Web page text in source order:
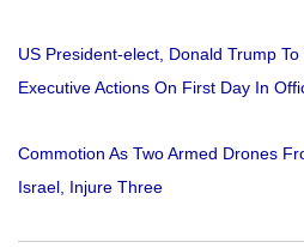
US President-elect, Donald Trump
Executive Actions On First Day In
Commotion As Two Armed Drones
Israel, Injure Three